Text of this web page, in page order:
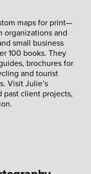
maps for print—
organizations and
small business
100 books. They
brochures for
and tourist
Visit Julie’s
past client projects,